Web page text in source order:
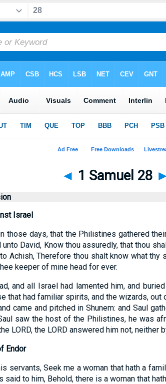
◄ 1 Samuel 28 ►
Israel
those days, that the Philistines gathered
David, Know thou assuredly, that thou
Achish, Therefore thou shalt know what thy
keeper of mine head for ever.
and all Israel had lamented him, and
that had familiar spirits, and the wizards, out
came and pitched in Shunem: and Saul
saw the host of the Philistines, he was
LORD, the LORD answered him not, neither
Endor
servants, Seek me a woman that hath a
said to him, Behold, there is a woman that